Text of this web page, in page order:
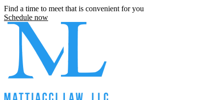
Find a time to meet that is convenient for you
Schedule now